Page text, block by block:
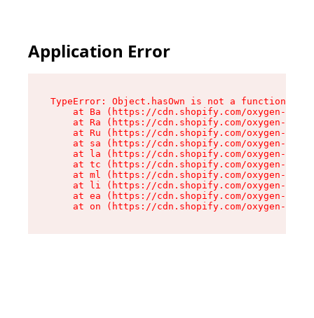
Application Error
TypeError: Object.hasOwn is not a function
at Ba (https://cdn.shopify.com/oxygen-v2/
at Ra (https://cdn.shopify.com/oxygen-v2/
at Ru (https://cdn.shopify.com/oxygen-v2/
at sa (https://cdn.shopify.com/oxygen-v2/
at la (https://cdn.shopify.com/oxygen-v2/
at tc (https://cdn.shopify.com/oxygen-v2/
at ml (https://cdn.shopify.com/oxygen-v2/
at li (https://cdn.shopify.com/oxygen-v2/
at ea (https://cdn.shopify.com/oxygen-v2/
at on (https://cdn.shopify.com/oxygen-v2/